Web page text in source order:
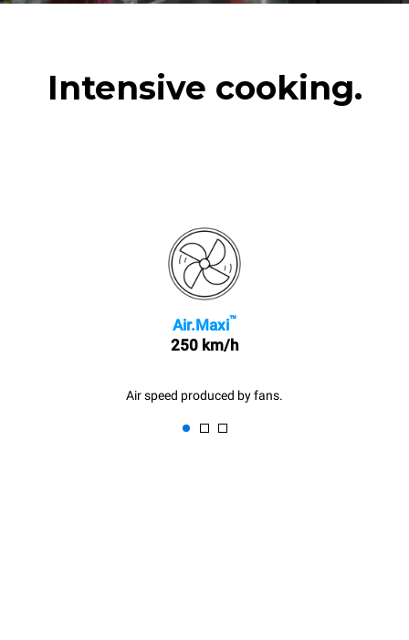
Intensive cooking.
Air.Maxi™
250 km/h
Air speed produced by fans.